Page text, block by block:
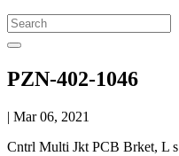
PZN-402-1046
| Mar 06, 2021
Cntrl Multi Jkt PCB Brket, L s